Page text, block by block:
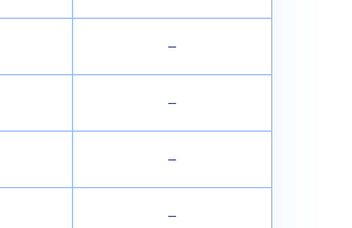
–
–
–
–